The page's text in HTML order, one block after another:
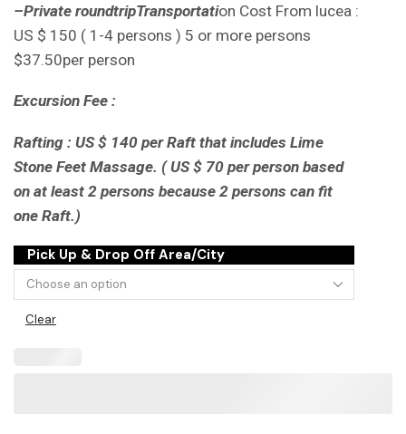
–Private roundtripTransportation Cost From lucea :
US $ 150 ( 1-4 persons ) 5 or more persons
$37.50per person
Excursion Fee :
Rafting : US $ 140 per Raft that includes Lime
Stone Feet Massage. ( US $ 70 per person based
on at least 2 persons because 2 persons can fit
one Raft.)
Pick Up & Drop Off Area/City
Clear